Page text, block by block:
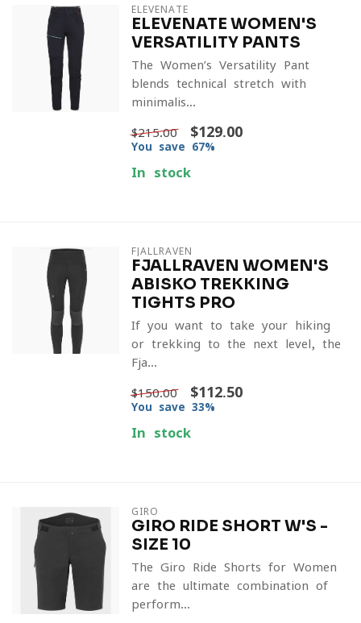
ELEVENATE
ELEVENATE WOMEN'S
VERSATILITY PANTS
The Women’s Versatility Pant
blends technical stretch with
minimalis...
$215.00 $129.00
You save 67%
In stock
FJALLRAVEN
FJALLRAVEN WOMEN'S
ABISKO TREKKING
TIGHTS PRO
If you want to take your hiking
or trekking to the next level, the
Fja...
$150.00 $112.50
You save 33%
In stock
GIRO
GIRO RIDE SHORT W'S -
SIZE 10
The Giro Ride Shorts for Women
are the ultimate combination of
perform...